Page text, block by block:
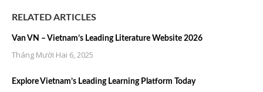
RELATED ARTICLES
Van VN – Vietnam’s Leading Literature Website 2026
Tháng Mười Hai 6, 2025
Explore Vietnam’s Leading Learning Platform Today